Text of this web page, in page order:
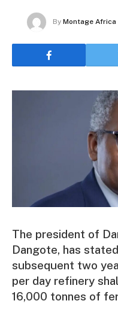
By Montage Africa
The president of
Dangote, has
subsequent two
per day refinery
16,000 tonnes of